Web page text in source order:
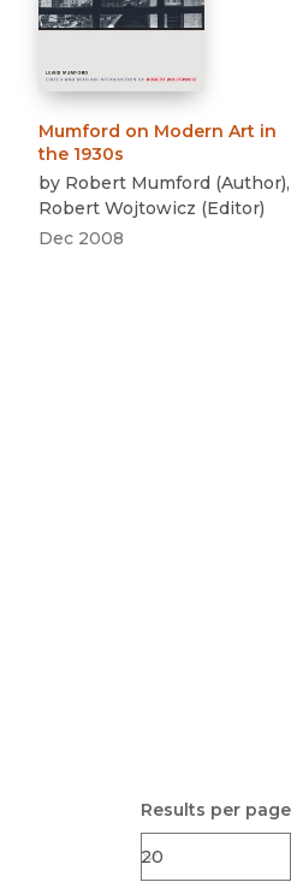
Mumford on Modern Art in
the 1930s
by Robert Mumford (Author),
Robert Wojtowicz (Editor)
Dec 2008
Results per page